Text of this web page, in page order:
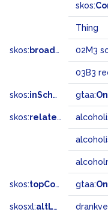
skos:
Thing
skos: broadMatch 02M3
03B3
skos:inScheme gtaa:
skos:related
skos:topConceptOf gtaa:
skosxl:altLabel